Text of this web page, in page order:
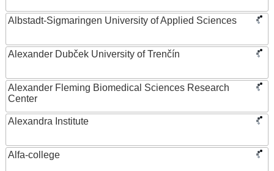
Albstadt-Sigmaringen University of Applied Sciences
Alexander Dubček University of Trenčín
Alexander Fleming Biomedical Sciences Research
Center
Alexandra Institute
Alfa-college